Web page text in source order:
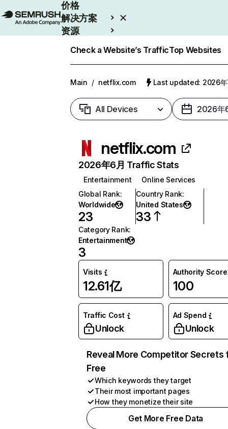
价格
解决方案
资源
Check a Website’s TrafficTop Websites
Main / netflix.com Last updated: 2026年
All Devices 2026年
netflix.com
2026年6月 Traffic Stats
Entertainment
Online Services
Global Rank:
Worldwide
23
Country Rank:
United States
33
Category Rank:
Entertainment
3
Visits
12.61亿
Authority Score
100
Traffic Cost
Unlock
Ad Spend
Unlock
Reveal More Competitor Secrets
Free
Which keywords they target
Their most important pages
How they monetize their site
Get More Free Data